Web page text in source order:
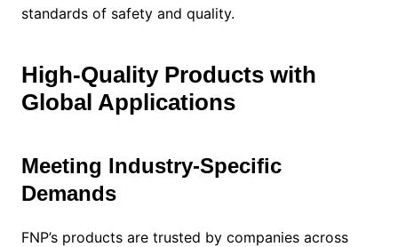
standards of safety and quality.
High-Quality Products with
Global Applications
Meeting Industry-Specific
Demands
FNP’s products are trusted by companies across